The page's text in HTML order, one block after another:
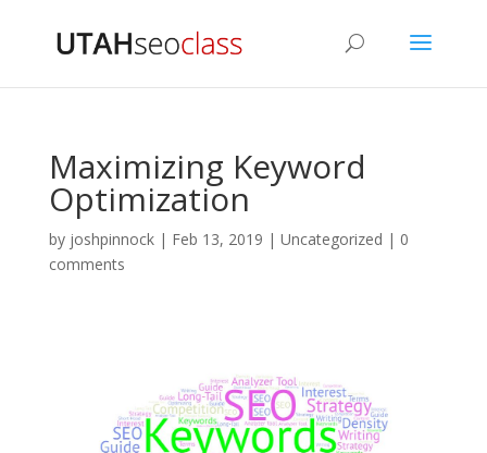
Maximizing Keyword
Optimization
by joshpinnock| Feb 13, 2019 | Uncategorized | 0
comments